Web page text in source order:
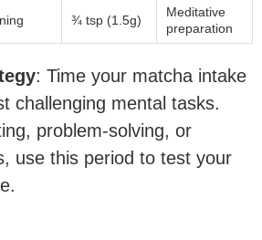
¾ tsp (1.5g)
Meditative
preparation
: Time your matcha intake
challenging mental tasks.
problem-solving, or
use this period to test your